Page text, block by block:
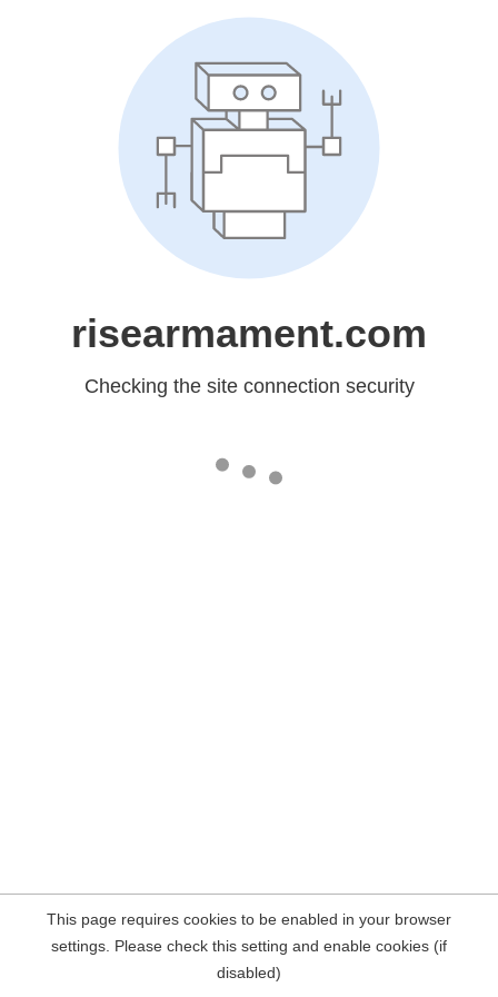
risearmament.com
Checking the site connection security
This page requires cookies to be enabled in your browser
settings. Please check this setting and enable cookies (if
disabled)